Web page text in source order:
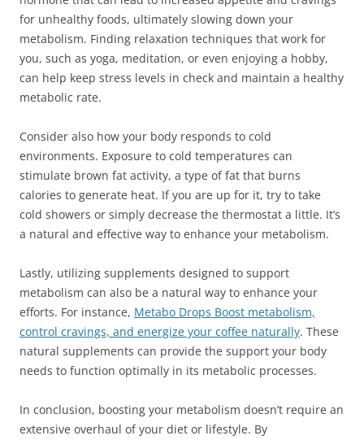
for unhealthy foods, ultimately slowing down your
metabolism. Finding relaxation techniques that work for
you, such as yoga, meditation, or even enjoying a hobby,
can help keep stress levels in check and maintain a healthy
metabolic rate.
Consider also how your body responds to cold
environments. Exposure to cold temperatures can
stimulate brown fat activity, a type of fat that burns
calories to generate heat. If you are up for it, try to take
cold showers or simply decrease the thermostat a little. It’s
a natural and effective way to enhance your metabolism.
Lastly, utilizing supplements designed to support
metabolism can also be a natural way to enhance your
efforts. For instance, Metabo Drops Boost metabolism,
control cravings, and energize your coffee naturally. These
natural supplements can provide the support your body
needs to function optimally in its metabolic processes.
In conclusion, boosting your metabolism doesn’t require an
extensive overhaul of your diet or lifestyle. By